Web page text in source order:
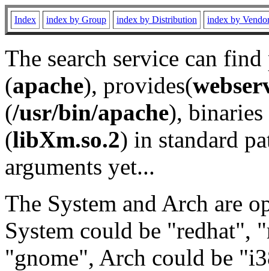
Index index by Group index by Distribution index by
The search service can
(apache), provides(
(/usr/bin/apache), binaries
(libXm.so.2) in standard
arguments yet...
The System and Arch are
System could be "redhat",
"gnome", Arch could be